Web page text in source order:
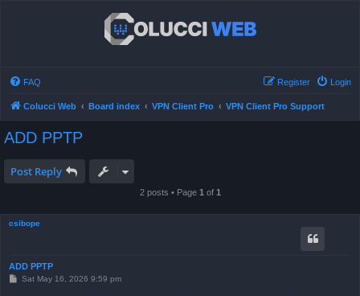
FAQ Login
Register
Colucci Web Board index VPN Client Pro VPN Client Pro Support
ADD PPTP
Post Reply
2 posts • Page 1 of 1
csibope
ADD PPTP
PSat May 16, 2026 9:59 pm